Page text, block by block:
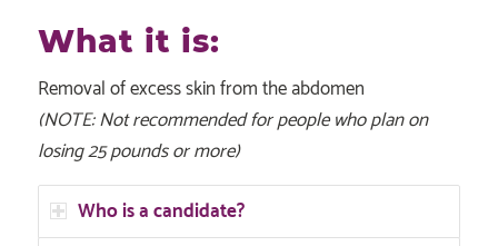
What it is:
Removal of excess skin from the abdomen
(NOTE: Not recommended for people who plan on
losing 25 pounds or more)
Who is a candidate?